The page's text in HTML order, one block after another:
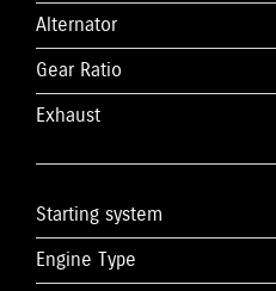
Alternator
Gear Ratio
Exhaust
Starting system
Engine Type